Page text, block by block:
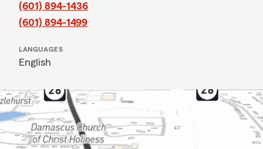
(601) 894-1436
(601) 894-1499
LANGUAGES
English